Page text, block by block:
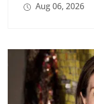
Aug 06, 2026